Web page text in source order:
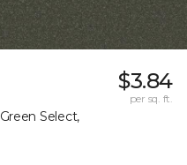
Select,
$3.84
per sq. ft.